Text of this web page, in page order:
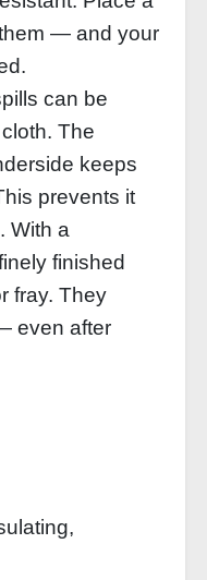
— and your
can be
The
keeps
prevents it
With a
finished
fray. They
even after